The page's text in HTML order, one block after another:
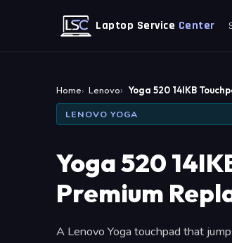
Laptop Service Center
Home Lenovo Yoga 520 14IKB
LENOVO YOGA
Yoga 520
Premium
A Lenovo Yoga touchpad that